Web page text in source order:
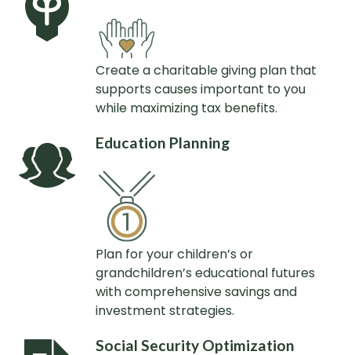
Create a charitable giving plan that
supports causes important to you
while maximizing tax benefits.
Education Planning
Plan for your children’s or
grandchildren’s educational futures
with comprehensive savings and
investment strategies.
Social Security Optimization